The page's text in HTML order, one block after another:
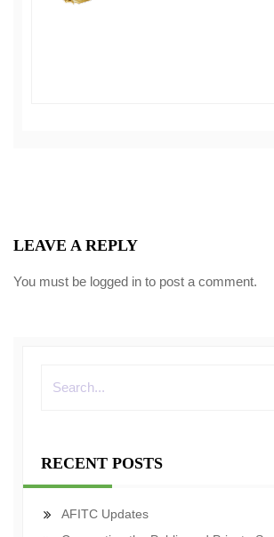
LEAVE A REPLY
You must be logged in to post a comment.
RECENT POSTS
AFITC Updates